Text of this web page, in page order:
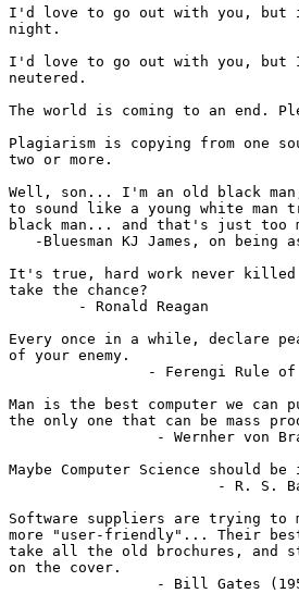
I'd love to go out with you, but
night.
I'd love to go out with you, but
neutered.
The world is coming to an end.
Plagiarism is copying from one
two or more.
Well, son... I'm an old black
to sound like a young white
black man... and that's just too
-Bluesman KJ James, on being
It's true, hard work never killed
take the chance?
        - Ronald Reagan
Every once in a while, declare
of your enemy.
- Ferengi Rule
Man is the best computer we
the only one that can be mass
- Wernher von
Maybe Computer Science should
- R. S.
Software suppliers are trying to
more "user-friendly"... Their
take all the old brochures, and
on the cover.
- Bill Gates